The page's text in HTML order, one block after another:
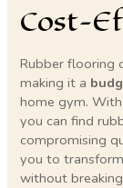
Cost-
Rubber flooring
making it a
home gym.
you can find
compromising
you to
without